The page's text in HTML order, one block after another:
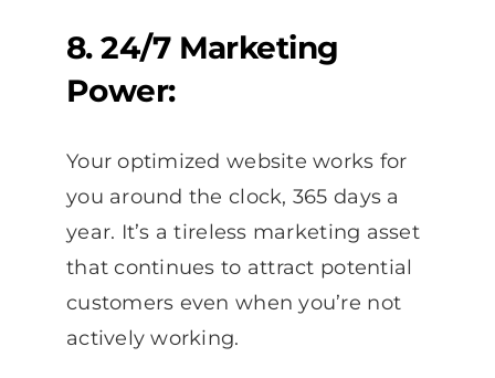
8. 24/7 Marketing
Power:
Your optimized website works for
you around the clock, 365 days a
year. It’s a tireless marketing asset
that continues to attract potential
customers even when you’re not
actively working.